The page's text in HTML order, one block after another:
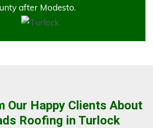
after Modesto.
Our Happy Clients About
Roofing in Turlock